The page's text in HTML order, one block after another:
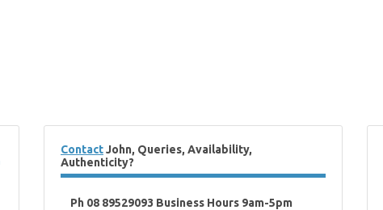
ContactJohn, Queries, Availability,
Authenticity?
Ph 08 89529093 Business Hours 9am-5pm